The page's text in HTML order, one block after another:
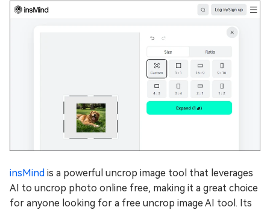
insMind is a powerful uncrop image tool that leverages
AI to uncrop photo online free, making it a great choice
for anyone looking for a free uncrop image AI tool. Its